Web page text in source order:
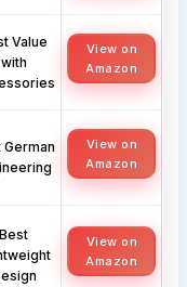
Value
with
View on
Amazon
German
View on
Amazon
Best
View on
Amazon